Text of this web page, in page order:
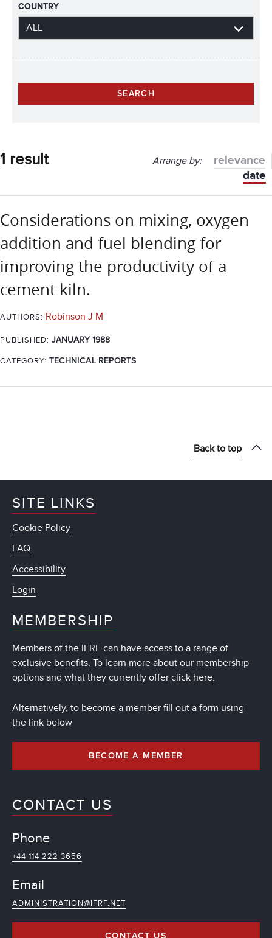
COUNTRY
1 result Arrange by:
relevance
date
Considerations on mixing, oxygen
addition and fuel blending for
improving the productivity of a
cement kiln.
AUTHORS: Robinson J M
PUBLISHED: JANUARY 1988
CATEGORY: TECHNICAL REPORTS
Back to top
SITE LINKS
Cookie Policy
FAQ
Accessibility
Login
MEMBERSHIP
Members of the IFRF can have access to a range of
exclusive benefits. To learn more about our membership
options and what they currently offer click here.
Alternatively, to become a member fill out a form using
the link below
BECOME A MEMBER
CONTACT US
Phone
+44 114 222 3656
Email
ADMINISTRATION@IFRF.NET